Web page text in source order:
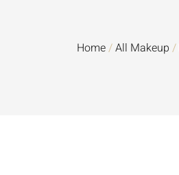
Home/All Makeup /